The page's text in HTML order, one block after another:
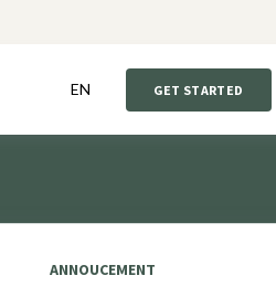
EN GET STARTED
ANNOUCEMENT